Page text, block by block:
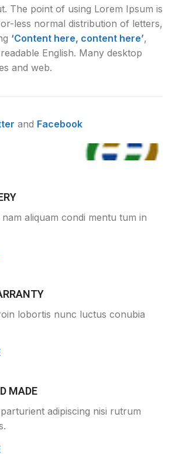
The point of using Lorem Ipsum is
less normal distribution of letters,
‘Content here, content here’,
English. Many desktop
and web.
and Facebook
aliquam condi mentu tum in
lobortis nunc luctus conubia
MADE
adipiscing nisi rutrum